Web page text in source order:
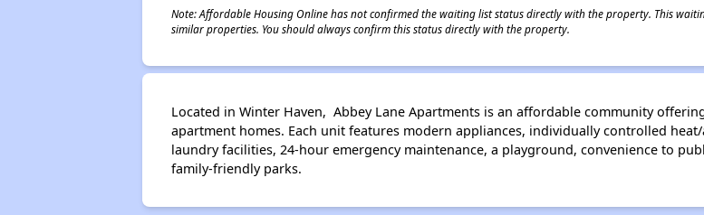
Note: Affordable Housing Online has not confirmed the waiting list status directly with the property. This
similar properties. You should always confirm this status directly with the property.
Located in Winter Haven, Abbey Lane Apartments is an affordable community
apartment homes. Each unit features modern appliances, individually controlled
laundry facilities, 24-hour emergency maintenance, a playground, convenience to
family-friendly parks.